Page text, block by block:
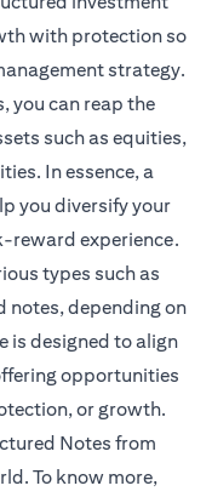
with protection so
strategy.
you can reap the
such as equities,
In essence, a
you diversify your
reward experience.
types such as
depending on
is designed to align
opportunities
or growth.
Notes from
To know more,